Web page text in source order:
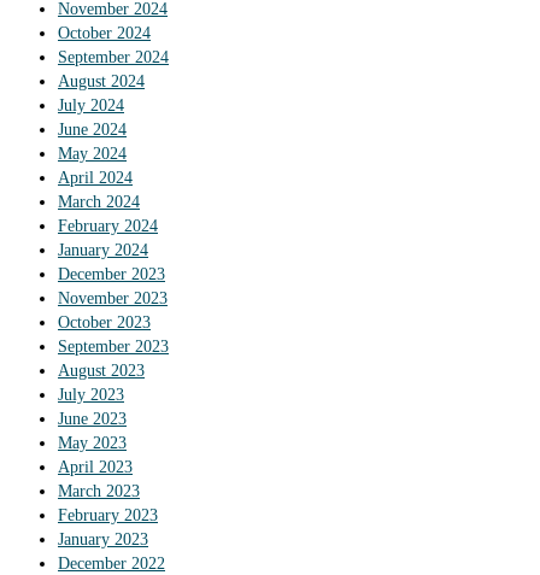
November 2024
October 2024
September 2024
August 2024
July 2024
June 2024
May 2024
April 2024
March 2024
February 2024
January 2024
December 2023
November 2023
October 2023
September 2023
August 2023
July 2023
June 2023
May 2023
April 2023
March 2023
February 2023
January 2023
December 2022